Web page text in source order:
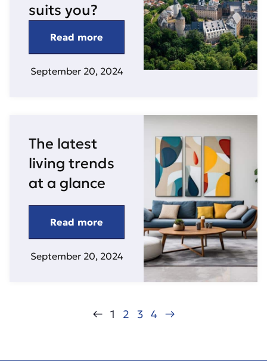
suits you?
Read more
September 20, 2024
The latest
living trends
at a glance
Read more
September 20, 2024
← 1 2 3 4 →